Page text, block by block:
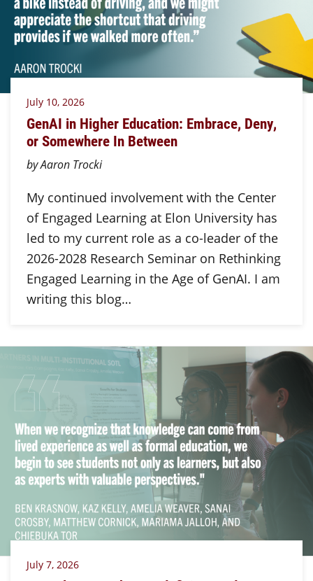
July 10, 2026
GenAI in Higher Education: Embrace, Deny,
or Somewhere In Between
by Aaron Trocki
My continued involvement with the Center
of Engaged Learning at Elon University has
led to my current role as a co-leader of the
2026-2028 Research Seminar on Rethinking
Engaged Learning in the Age of GenAI. I am
writing this blog…
July 7, 2026